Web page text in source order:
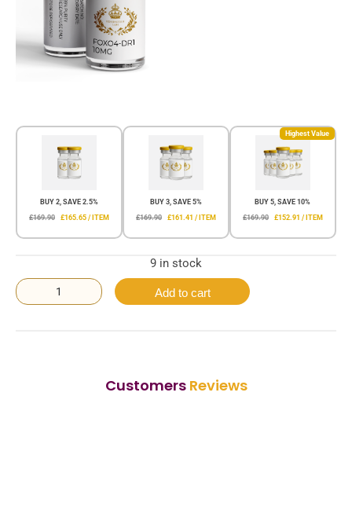
BUY 2, SAVE 2.5%
£169.90
£165.65 / ITEM
BUY 3, SAVE 5%
£169.90
£161.41 / ITEM
Highest Value
BUY 5, SAVE 10%
£169.90
£152.91 / ITEM
9 in stock
Add to cart
Customers Reviews